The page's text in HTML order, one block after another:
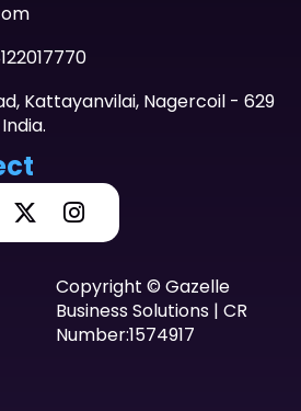
Kattayanvilai, Nagercoil - 629
Copyright © Gazelle
Business Solutions | CR
Number:1574917